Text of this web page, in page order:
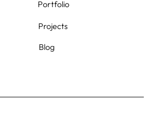
Portfolio
Projects
Blog